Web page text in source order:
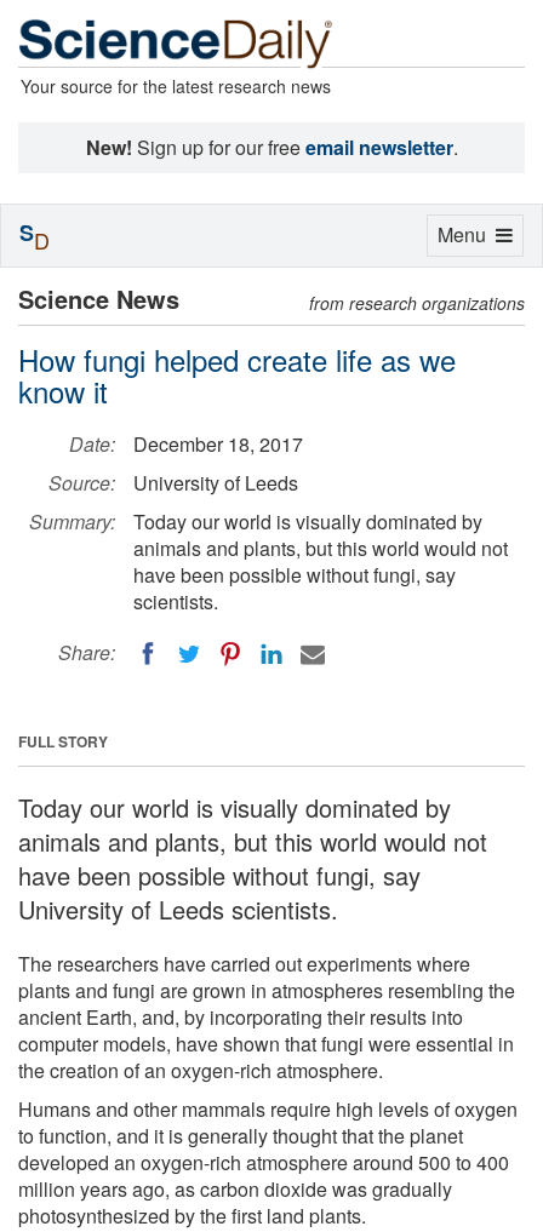
Your source for the latest research news
New! Sign up for our freeemail newsletter.
Science News from research organizations
How fungi helped create life as we
know it
Date:
December 18, 2017
Source:
University of Leeds
Summary:
Today our world is visually dominated by
animals and plants, but this world would not
have been possible without fungi, say
scientists.
Share:
FULL STORY
Today our world is visually dominated by
animals and plants, but this world would not
have been possible without fungi, say
University of Leeds scientists.
The researchers have carried out experiments where
plants and fungi are grown in atmospheres resembling the
ancient Earth, and, by incorporating their results into
computer models, have shown that fungi were essential in
the creation of an oxygen-rich atmosphere.
Humans and other mammals require high levels of oxygen
to function, and it is generally thought that the planet
developed an oxygen-rich atmosphere around 500 to 400
million years ago, as carbon dioxide was gradually
photosynthesized by the first land plants.
Toggle
Menu
SD